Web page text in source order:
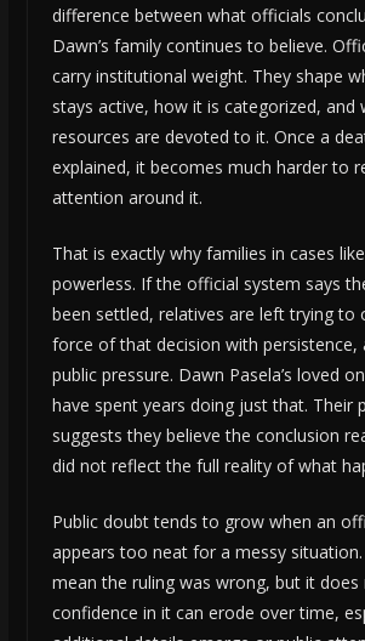
difference between what officials
Dawn’s family continues to believe.
carry institutional weight. They shape
stays active, how it is categorized, and
resources are devoted to it. Once a
explained, it becomes much harder to
attention around it.
That is exactly why families in cases
powerless. If the official system says
been settled, relatives are left trying to
force of that decision with persistence,
public pressure. Dawn Pasela’s loved
have spent years doing just that. Their
suggests they believe the conclusion
did not reflect the full reality of what
Public doubt tends to grow when an
appears too neat for a messy
mean the ruling was wrong, but it
confidence in it can erode over time,